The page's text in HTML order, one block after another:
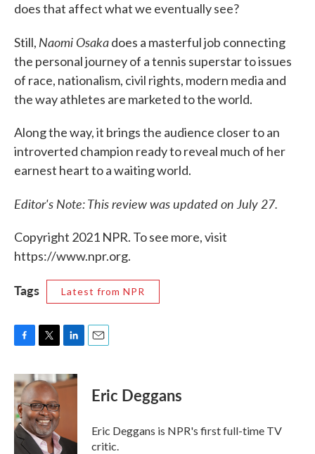
does that affect what we eventually see?
Still, Naomi Osakadoes a masterful job connecting
the personal journey of a tennis superstar to issues
of race, nationalism, civil rights, modern media and
the way athletes are marketed to the world.
Along the way, it brings the audience closer to an
introverted champion ready to reveal much of her
earnest heart to a waiting world.
Editor's Note: This review was updated on July 27.
Copyright 2021 NPR. To see more, visit
https://www.npr.org.
Tags Latest from NPR
c
e
b
o
o
k
i
t
t
e
r
n
k
n
Eric Deggans
Eric Deggans is NPR's first full-time TV
critic.